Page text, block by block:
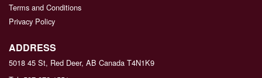
Terms and Conditions
Privacy Policy
ADDRESS
5018 45 St, Red Deer, AB Canada T4N1K9